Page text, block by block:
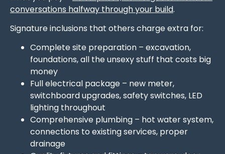
conversations halfway through your build.
Signature inclusions that others charge extra for:
Complete site preparation – excavation,
foundations, all the unsexy stuff that costs big
money
Full electrical package – new meter,
switchboard upgrades, safety switches, LED
lighting throughout
Comprehensive plumbing – hot water system,
connections to existing services, proper
drainage